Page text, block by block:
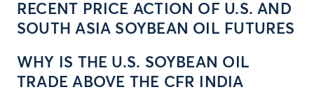
RECENT PRICE ACTION OF U.S. AND
SOUTH ASIA SOYBEAN OIL FUTURES
WHY IS THE U.S. SOYBEAN OIL
TRADE ABOVE THE CFR INDIA